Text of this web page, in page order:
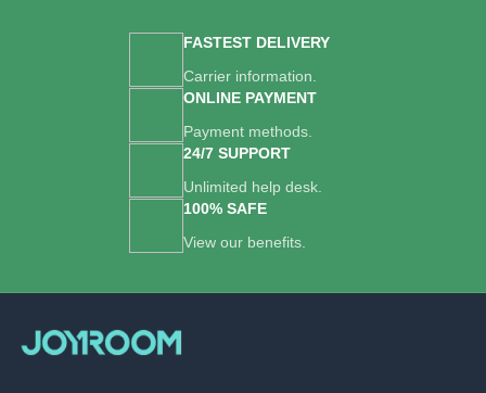
FASTEST DELIVERY
Carrier information.
ONLINE PAYMENT
Payment methods.
24/7 SUPPORT
Unlimited help desk.
100% SAFE
View our benefits.